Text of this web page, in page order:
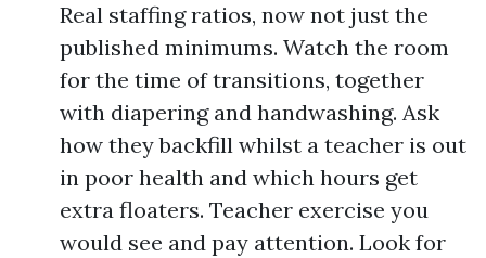
Real staffing ratios, now not just the
published minimums. Watch the room
for the time of transitions, together
with diapering and handwashing. Ask
how they backfill whilst a teacher is out
in poor health and which hours get
extra floaters. Teacher exercise you
would see and pay attention. Look for